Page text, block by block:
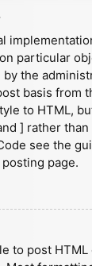
particular
the
basis from
to HTML,
] rather
see the
page.
to post